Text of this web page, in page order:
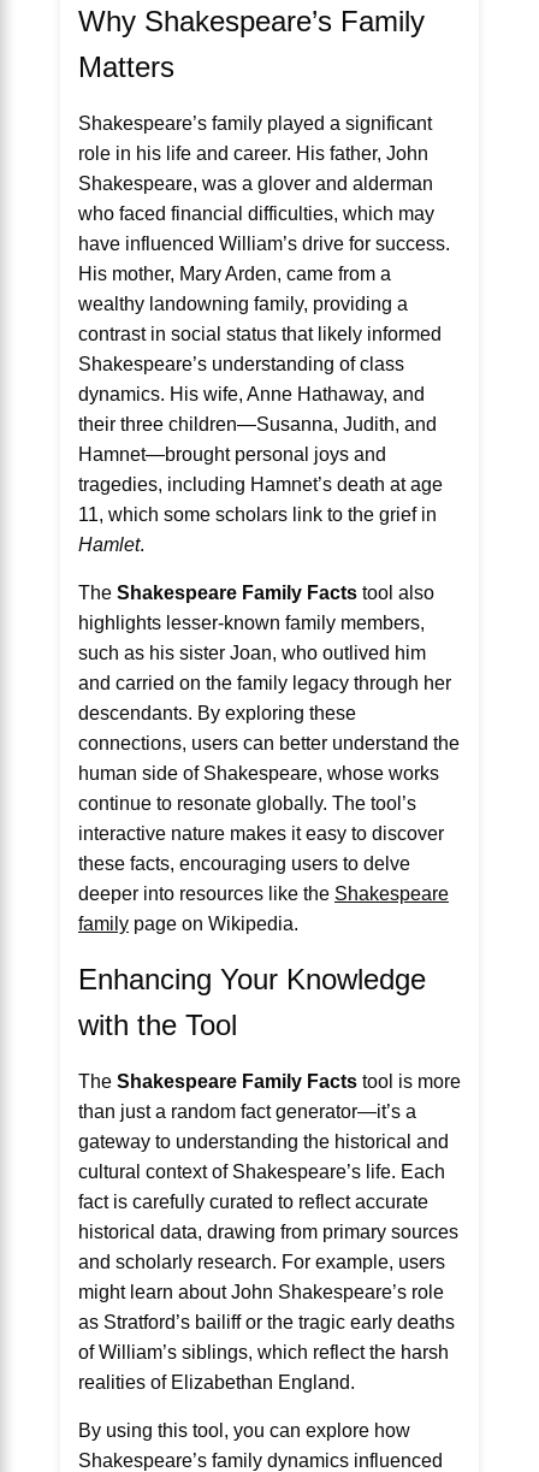
Why Shakespeare’s Family
Matters
Shakespeare’s family played a significant
role in his life and career. His father, John
Shakespeare, was a glover and alderman
who faced financial difficulties, which may
have influenced William’s drive for success.
His mother, Mary Arden, came from a
wealthy landowning family, providing a
contrast in social status that likely informed
Shakespeare’s understanding of class
dynamics. His wife, Anne Hathaway, and
their three children—Susanna, Judith, and
Hamnet—brought personal joys and
tragedies, including Hamnet’s death at age
11, which some scholars link to the grief in
Hamlet.
The Shakespeare Family Facts tool also
highlights lesser-known family members,
such as his sister Joan, who outlived him
and carried on the family legacy through her
descendants. By exploring these
connections, users can better understand the
human side of Shakespeare, whose works
continue to resonate globally. The tool’s
interactive nature makes it easy to discover
these facts, encouraging users to delve
deeper into resources like the Shakespeare
family page on Wikipedia.
Enhancing Your Knowledge
with the Tool
The Shakespeare Family Facts tool is more
than just a random fact generator—it’s a
gateway to understanding the historical and
cultural context of Shakespeare’s life. Each
fact is carefully curated to reflect accurate
historical data, drawing from primary sources
and scholarly research. For example, users
might learn about John Shakespeare’s role
as Stratford’s bailiff or the tragic early deaths
of William’s siblings, which reflect the harsh
realities of Elizabethan England.
By using this tool, you can explore how
Shakespeare’s family dynamics influenced